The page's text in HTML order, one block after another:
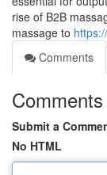
rise of B2B
massage to
Comments
Comments
Submit a
No HTML